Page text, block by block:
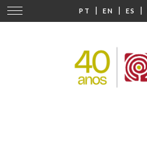
PT | EN | ES |
Change
navigation